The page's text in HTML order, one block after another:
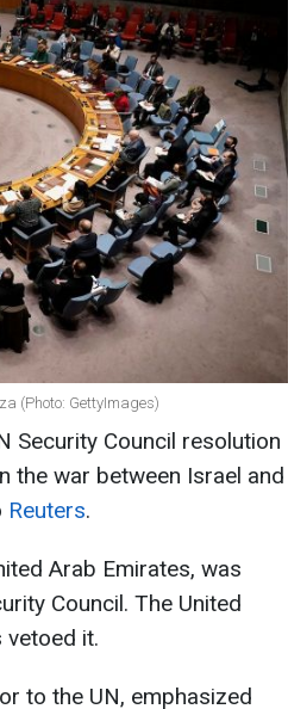
(Photo: GettyImages)
Security Council resolution
the war between Israel and
Reuters.
Arab Emirates, was
Council. The United
vetoed it.
to the UN, emphasized